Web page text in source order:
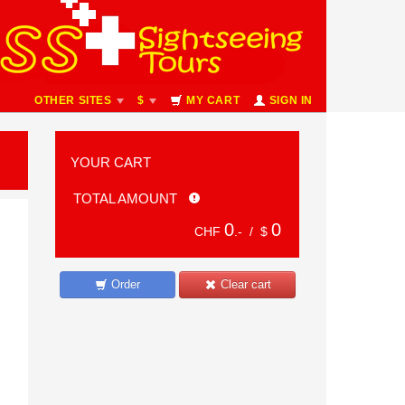
OTHER SITES $ MY CART SIGN IN
YOUR CART
TOTAL AMOUNT
CHF 0 .- / $ 0
Clear cart
Order